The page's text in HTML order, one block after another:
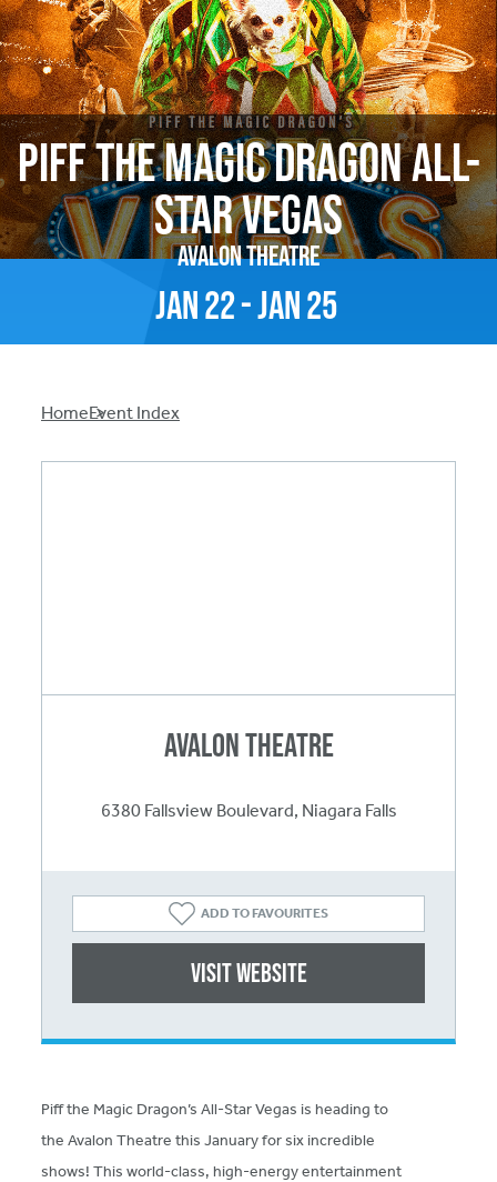
Jan22-Jan25
Piff The Magic Dragon All-
Star Vegas
Avalon Theatre
Breadcrumb
HomeEvent Index
Piff the Magic Dragon’s All-Star Vegas is heading to
the Avalon Theatre this January for six incredible
shows! This world-class, high-energy entertainment
Avalon Theatre
6380 Fallsview Boulevard, Niagara Falls
ADD TO FAVOURITES
Visit website